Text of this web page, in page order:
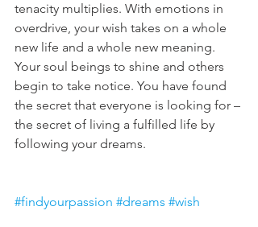
tenacity multiplies. With emotions in
overdrive, your wish takes on a whole
new life and a whole new meaning.
Your soul beings to shine and others
begin to take notice. You have found
the secret that everyone is looking for –
the secret of living a fulfilled life by
following your dreams.
#findyourpassion #dreams #wish